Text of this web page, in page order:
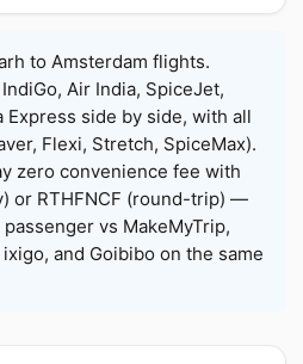
to Amsterdam flights.
Air India, SpiceJet,
Express side by side, with all
Flexi, Stretch, SpiceMax).
zero convenience fee with
or RTHFNCF (round-trip) —
vs MakeMyTrip,
and Goibibo on the same